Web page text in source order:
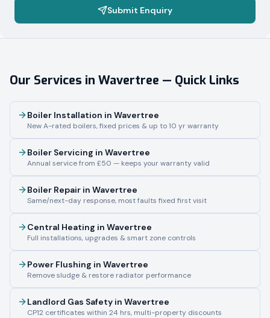
Submit Enquiry
Our Services in Wavertree — Quick Links
Boiler Installation in Wavertree
New A-rated boilers, fixed prices & up to 10 yr warranty
Boiler Servicing in Wavertree
Annual service from £50 — keeps your warranty valid
Boiler Repair in Wavertree
Same/next-day response, most faults fixed first visit
Central Heating in Wavertree
Full installations, upgrades & smart zone controls
Power Flushing in Wavertree
Remove sludge & restore radiator performance
Landlord Gas Safety in Wavertree
CP12 certificates within 24 hrs, multi-property discounts